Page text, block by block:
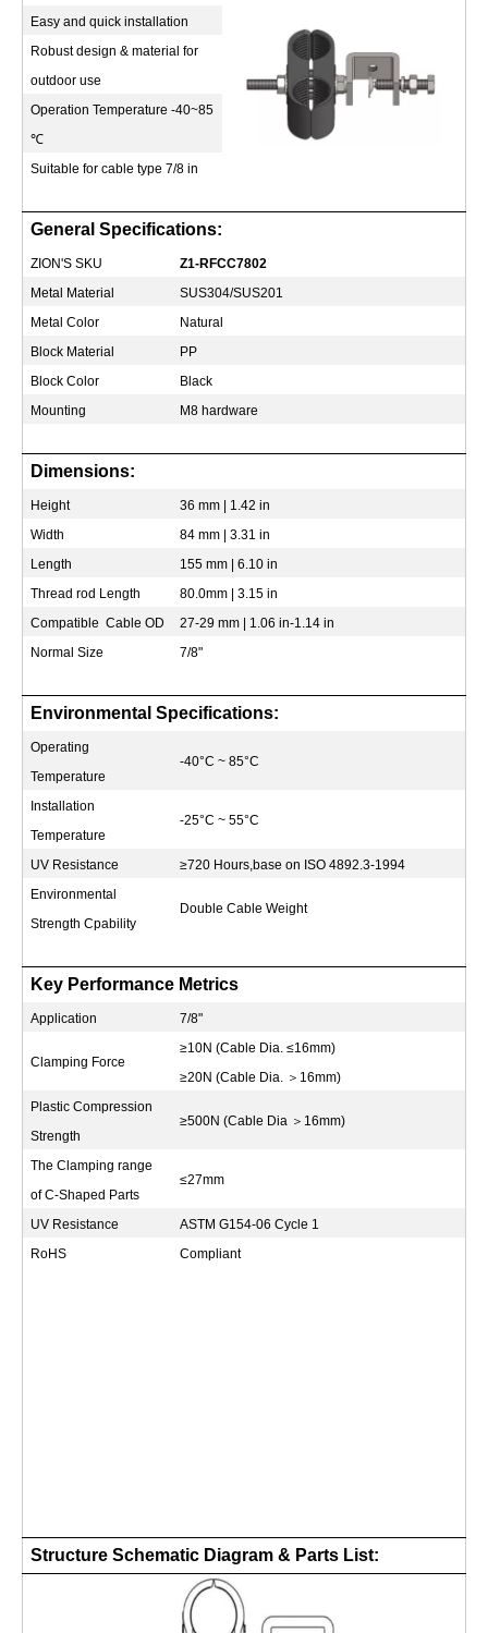
Easy and quick installation
Robust design & material for
outdoor use
Operation Temperature -40~85
℃
Suitable for cable type 7/8 in
General Specifications:
ZION'S SKU
Z1-RFCC7802
Metal Material
SUS304/SUS201
Metal Color
Natural
Block Material
PP
Block Color
Black
Mounting
M8 hardware
Dimensions:
Height
36 mm | 1.42 in
Width
84 mm | 3.31 in
Length
155 mm | 6.10 in
Thread rod Length
80.0mm | 3.15 in
Compatible Cable OD
27-29 mm | 1.06 in-1.14 in
Normal Size
7/8"
Environmental Specifications:
Operating
Temperature
-40°C ~ 85°C
Installation
Temperature
-25°C ~ 55°C
UV Resistance
≥720 Hours,base on ISO 4892.3-1994
Environmental
Strength Cpability
Double Cable Weight
Key Performance Metrics
Application 7/8"
Clamping Force
≥10N (Cable Dia. ≤16mm)
≥20N (Cable Dia. ＞ 16mm)
Plastic Compression
Strength
≥500N (Cable Dia ＞ 16mm)
The Clamping range
of C-Shaped Parts
≤27mm
UV Resistance
ASTM G154-06 Cycle 1
RoHS
Compliant
Structure Schematic Diagram & Parts List: